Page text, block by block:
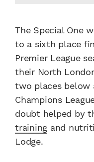
The Special One
to a sixth place
Premier League
their North
two places below
Champions
doubt helped by
training and
Lodge.